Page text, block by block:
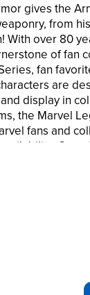
gives the
from
With over 80
of fan
fan
are
display in
the Marvel
fans and
display and